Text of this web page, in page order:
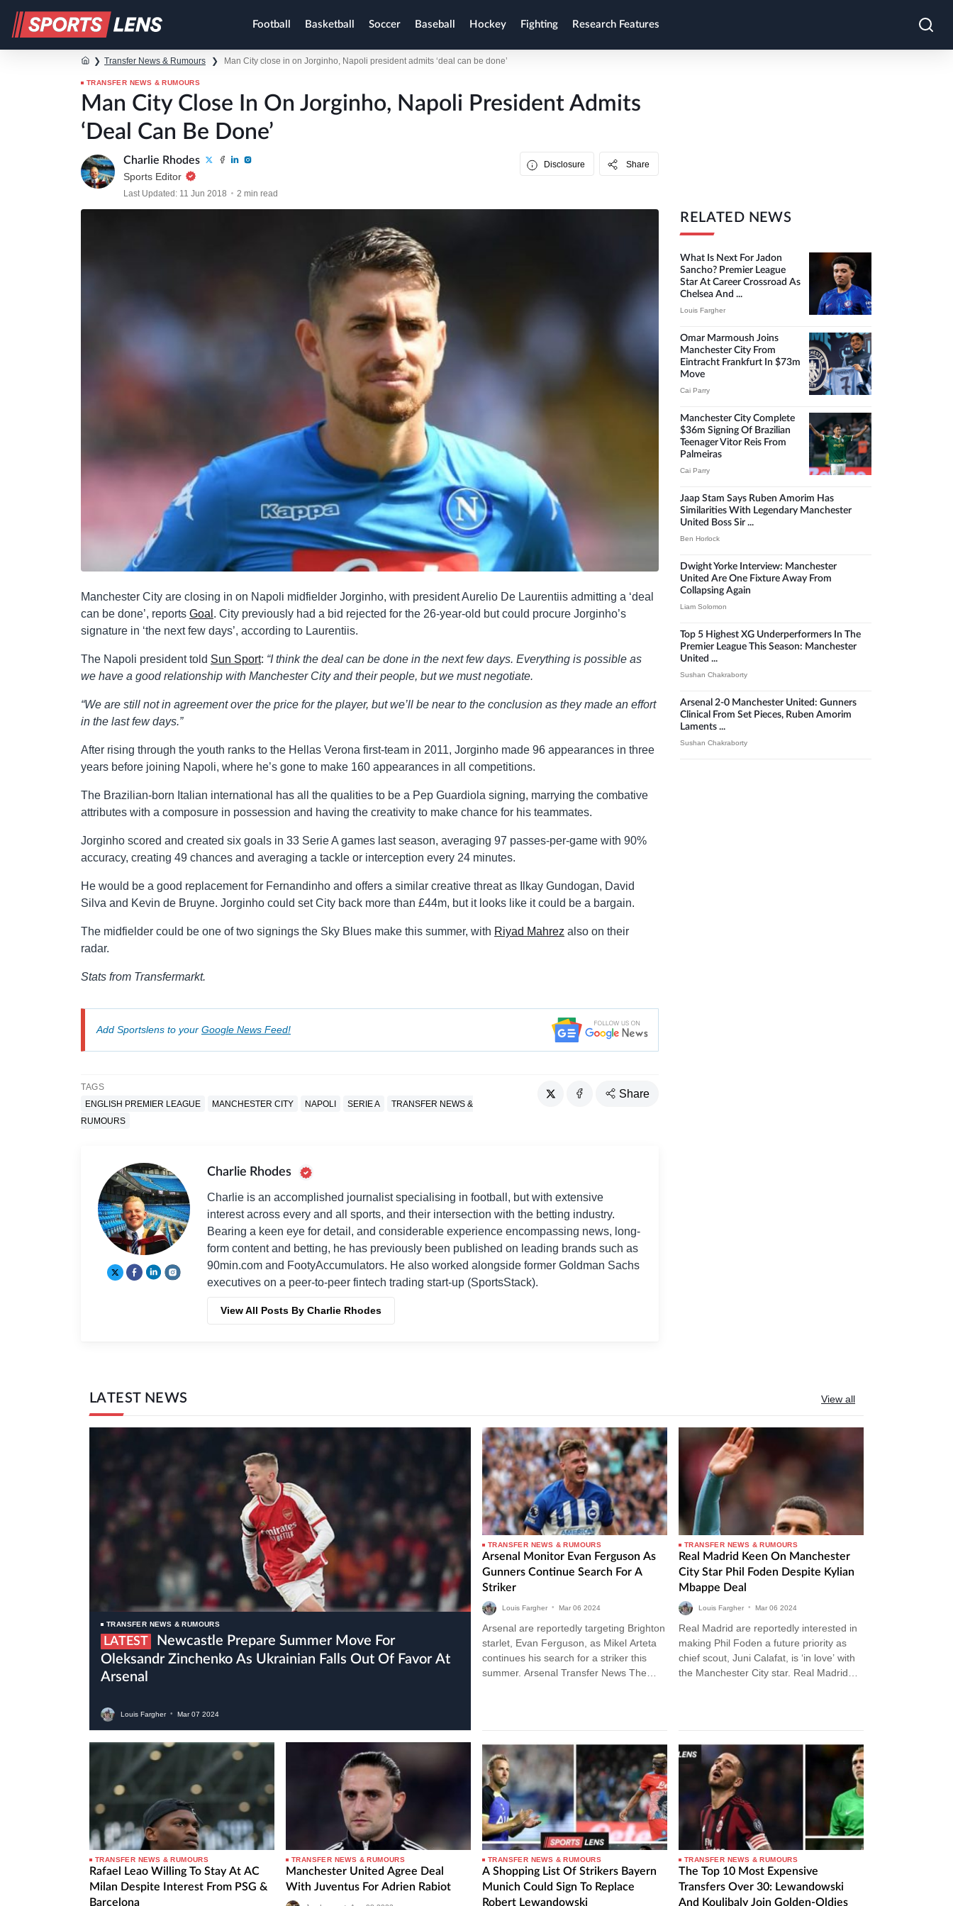
Football Basketball Soccer Baseball Hockey Fighting Research Features
❯ Transfer News & Rumours ❯ Man City close in on Jorginho, Napoli president admits ‘deal can be done’
TRANSFER NEWS & RUMOURS
Man City Close In On Jorginho, Napoli President Admits
‘deal Can Be Done’
Charlie Rhodes
Sports Editor
Last Updated: 11 Jun 2018 2 min read
Disclosure Share
Manchester City are closing in on Napoli midfielder Jorginho, with president Aurelio De Laurentiis admitting a ‘deal
can be done’, reports Goal . City previously had a bid rejected for the 26-year-old but could procure Jorginho’s
signature in ‘the next few days’, according to Laurentiis.
The Napoli president told Sun Sport: “I think the deal can be done in the next few days. Everything is possible as
we have a good relationship with Manchester City and their people, but we must negotiate.
“We are still not in agreement over the price for the player, but we’ll be near to the conclusion as they made an effort
in the last few days.”
After rising through the youth ranks to the Hellas Verona first-team in 2011, Jorginho made 96 appearances in three
years before joining Napoli, where he’s gone to make 160 appearances in all competitions.
The Brazilian-born Italian international has all the qualities to be a Pep Guardiola signing, marrying the combative
attributes with a composure in possession and having the creativity to make chance for his teammates.
Jorginho scored and created six goals in 33 Serie A games last season, averaging 97 passes-per-game with 90%
accuracy, creating 49 chances and averaging a tackle or interception every 24 minutes.
He would be a good replacement for Fernandinho and offers a similar creative threat as Ilkay Gundogan, David
Silva and Kevin de Bruyne. Jorginho could set City back more than £44m, but it looks like it could be a bargain.
The midfielder could be one of two signings the Sky Blues make this summer, with Riyad Mahrez also on their
radar.
Stats from Transfermarkt.
Add Sportslens to your Google News Feed!
TAGS
ENGLISH PREMIER LEAGUE
MANCHESTER CITY NAPOLI SERIE A
TRANSFER NEWS &
RUMOURS
Share
Charlie Rhodes
Charlie is an accomplished journalist specialising in football, but with extensive
interest across every and all sports, and their intersection with the betting industry.
Bearing a keen eye for detail, and considerable experience encompassing news, long-
form content and betting, he has previously been published on leading brands such as
90min.com and FootyAccumulators. He also worked alongside former Goldman Sachs
executives on a peer-to-peer fintech trading start-up (SportsStack).
View All Posts By Charlie Rhodes
RELATED NEWS
What Is Next For Jadon
Sancho? Premier League
Star At Career Crossroad As
Chelsea And ...
Louis Fargher
Omar Marmoush Joins
Manchester City From
Eintracht Frankfurt In $73m
Move
Cai Parry
Manchester City Complete
$36m Signing Of Brazilian
Teenager Vitor Reis From
Palmeiras
Cai Parry
Jaap Stam Says Ruben Amorim Has
Similarities With Legendary Manchester
United Boss Sir ...
Ben Horlock
Dwight Yorke Interview: Manchester
United Are One Fixture Away From
Collapsing Again
Liam Solomon
Top 5 Highest XG Underperformers In The
Premier League This Season: Manchester
United ...
Sushan Chakraborty
Arsenal 2-0 Manchester United: Gunners
Clinical From Set Pieces, Ruben Amorim
Laments ...
Sushan Chakraborty
LATEST NEWS View all
TRANSFER NEWS & RUMOURS
LATEST
Oleksandr Zinchenko As Ukrainian Falls Out Of Favor At
Arsenal
Louis Fargher • Mar 07 2024
TRANSFER NEWS & RUMOURS
Arsenal Monitor Evan Ferguson As
Gunners Continue Search For A
Striker
Louis Fargher • Mar 06 2024
Arsenal are reportedly targeting Brighton
starlet, Evan Ferguson, as Mikel Arteta
continues his search for a striker this
summer. Arsenal Transfer News The
TRANSFER NEWS & RUMOURS
Real Madrid Keen On Manchester
City Star Phil Foden Despite Kylian
Mbappe Deal
Louis Fargher • Mar 06 2024
Real Madrid are reportedly interested in
making Phil Foden a future priority as
chief scout, Juni Calafat, is ‘in love’ with
the Manchester City star. Real Madrid
TRANSFER NEWS & RUMOURS
Rafael Leao Willing To Stay At AC
Milan Despite Interest From PSG &
Barcelona
TRANSFER NEWS & RUMOURS
Manchester United Agree Deal
With Juventus For Adrien Rabiot
TRANSFER NEWS & RUMOURS
A Shopping List Of Strikers Bayern
Munich Could Sign To Replace
Robert Lewandowski
TRANSFER NEWS & RUMOURS
The Top 10 Most Expensive
Transfers Over 30: Lewandowski
And Koulibaly Join Golden-Oldies